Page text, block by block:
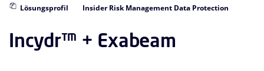
Lösungsprofil Insider Risk Management Data Protection
Incydr™ + Exabeam